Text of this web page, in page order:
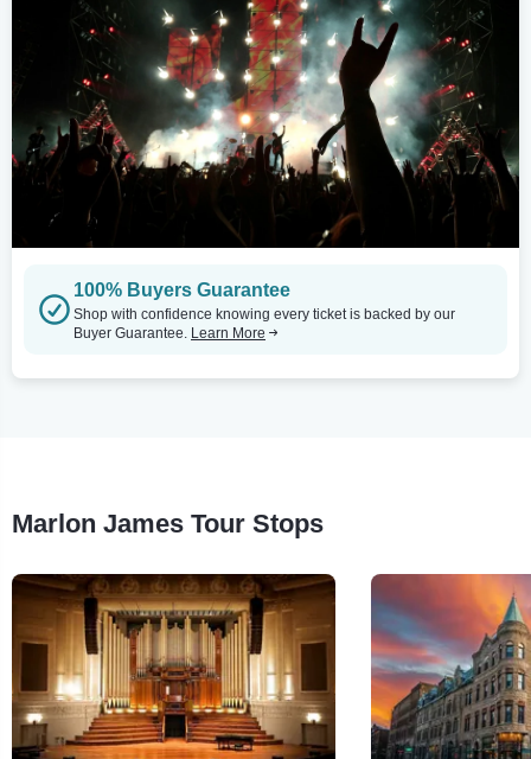
100% Buyers Guarantee
Shop with confidence knowing every ticket is backed by our
Buyer Guarantee. Learn More
Marlon James Tour Stops